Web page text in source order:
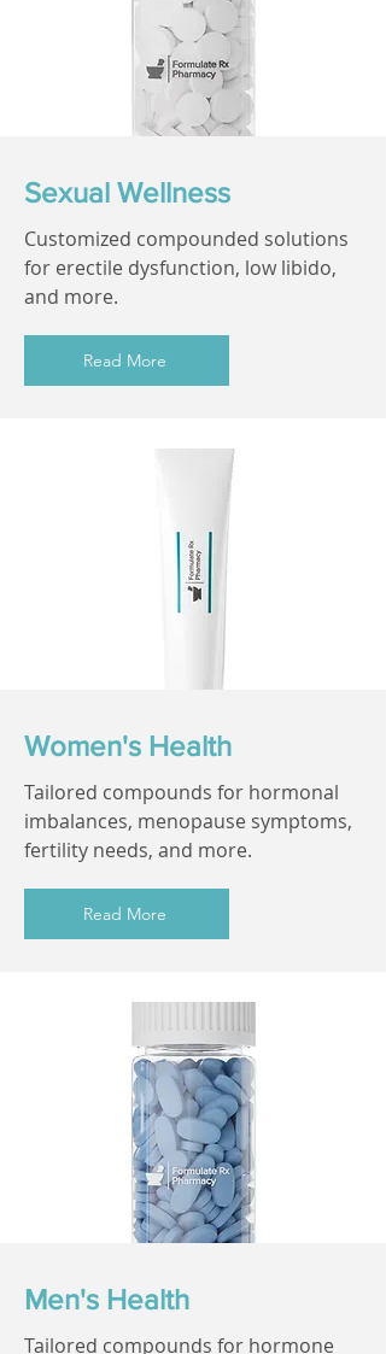
Sexual Wellness
Customized compounded solutions
for erectile dysfunction, low libido,
and more.
Read More
Women's Health
Tailored compounds for hormonal
imbalances, menopause symptoms,
fertility needs, and more.
Read More
Men's Health
Tailored compounds for hormone